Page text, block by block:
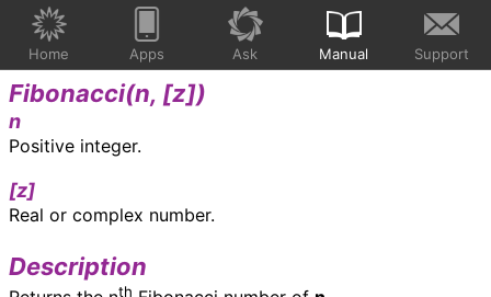
Home Apps Ask Manual Support
Fibonacci(n, [z])
n
Positive integer.
[z]
Real or complex number.
Description
th